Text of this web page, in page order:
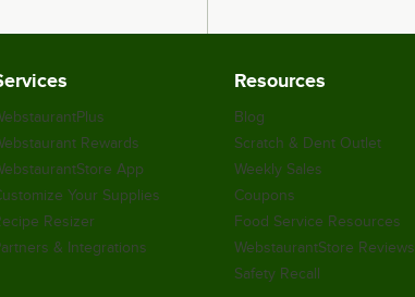
Rewards
App
Your Supplies
Resizer
& Integrations
Resources
Blog
Scratch & Dent Outlet
Weekly Sales
Coupons
Food Service Resources
WebstaurantStore Reviews
Safety Recall